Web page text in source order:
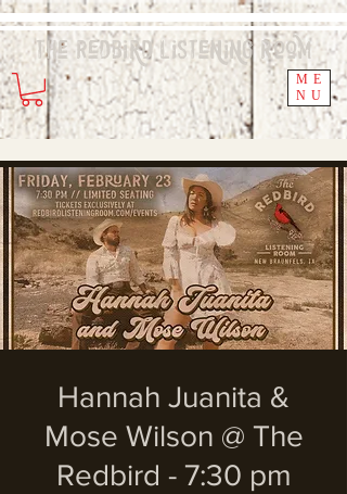
ME
NU
The RedbirdListeningRoom
Hannah Juanita &
Mose Wilson @ The
Redbird - 7:30 pm